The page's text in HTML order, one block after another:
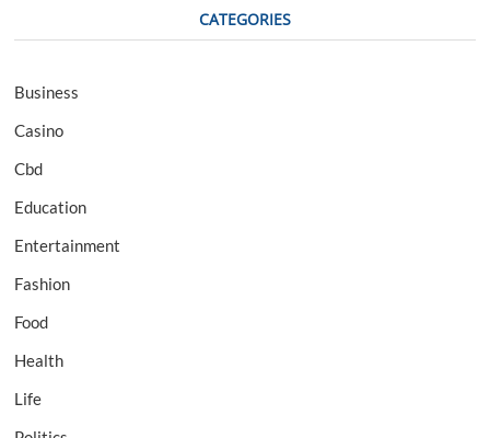
CATEGORIES
Business
Casino
Cbd
Education
Entertainment
Fashion
Food
Health
Life